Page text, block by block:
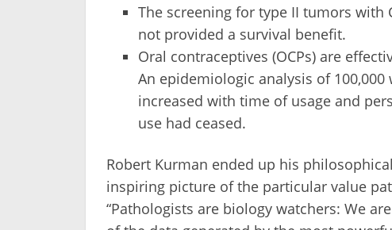
The screening for type II tumors with
not provided a survival benefit.
Oral contraceptives (OCPs) are
An epidemiologic analysis of
increased with time of usage and
use had ceased.
Robert Kurman ended up his
inspiring picture of the particular value
“Pathologists are biology watchers: We